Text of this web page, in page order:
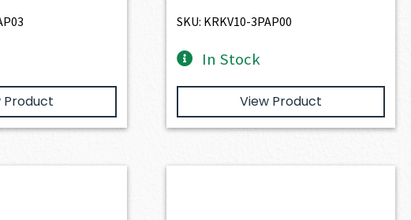
Product
SKU: KRKV10-3PAP00
In Stock
View Product